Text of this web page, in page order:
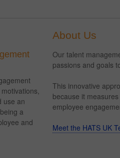
use an
a
and
About Us
Our talent
passions and goals
This innovative
because it
employee
Meet the HATS UK